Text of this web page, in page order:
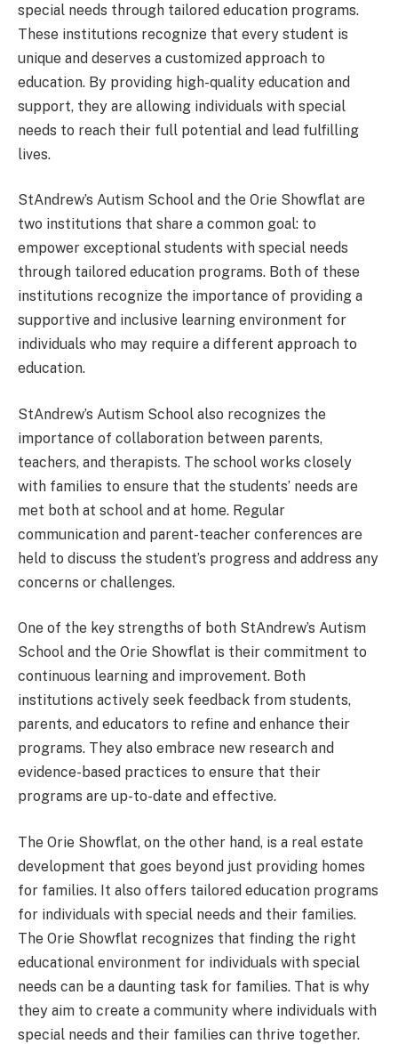
special needs through tailored education programs.
These institutions recognize that every student is
unique and deserves a customized approach to
education. By providing high-quality education and
support, they are allowing individuals with special
needs to reach their full potential and lead fulfilling
lives.
StAndrew’s Autism School and the Orie Showflat are
two institutions that share a common goal: to
empower exceptional students with special needs
through tailored education programs. Both of these
institutions recognize the importance of providing a
supportive and inclusive learning environment for
individuals who may require a different approach to
education.
StAndrew’s Autism School also recognizes the
importance of collaboration between parents,
teachers, and therapists. The school works closely
with families to ensure that the students’ needs are
met both at school and at home. Regular
communication and parent-teacher conferences are
held to discuss the student’s progress and address any
concerns or challenges.
One of the key strengths of both StAndrew’s Autism
School and the Orie Showflat is their commitment to
continuous learning and improvement. Both
institutions actively seek feedback from students,
parents, and educators to refine and enhance their
programs. They also embrace new research and
evidence-based practices to ensure that their
programs are up-to-date and effective.
The Orie Showflat, on the other hand, is a real estate
development that goes beyond just providing homes
for families. It also offers tailored education programs
for individuals with special needs and their families.
The Orie Showflat recognizes that finding the right
educational environment for individuals with special
needs can be a daunting task for families. That is why
they aim to create a community where individuals with
special needs and their families can thrive together.